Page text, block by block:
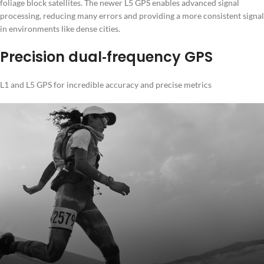
foliage block satellites. The newer L5 GPS enables advanced signal
processing, reducing many errors and providing a more consistent signal
in environments like dense cities.
Precision dual‑frequency GPS
L1 and L5 GPS for incredible accuracy and precise metrics